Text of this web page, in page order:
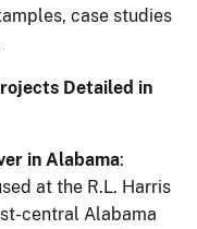
case studies
Detailed in
in Alabama:
at the R.L. Harris
central Alabama